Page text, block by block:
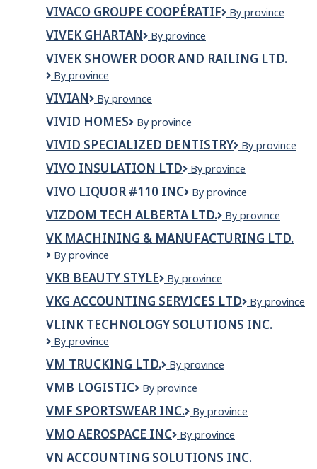
coopératif
VIVACO GROUPE COOPÉRATIF
Vivaco
By province
VIVEK GHARTAN
VIVEK
By province
VIVEK SHOWER DOOR AND RAILING LTD.
Vivek
Door
and
Railing
Ltd.
By province
VIVIAN VIVIAN
By province
VIVID HOMES
VIVID
By province
VIVID SPECIALIZED DENTISTRY
VIVID
Dentistry
By province
VIVO INSULATION LTD
VIVO
Ltd
By province
VIVO LIQUOR #110 INC
VIVO
#110
INC
By province
VIZDOM TECH ALBERTA LTD.
VIZDOM
ALBERTA
By province
VK MACHINING & MANUFACTURING LTD.
VK
&
Manufacturing
Ltd.
By province
VKB BEAUTY STYLE
VKB
Style
By province
VKG ACCOUNTING SERVICES LTD
VKG
SERVICES
By province
VLINK TECHNOLOGY SOLUTIONS INC.
VLink
Solutions
Inc.
By province
VM TRUCKING LTD.
VM
LTD.
By province
VMB LOGISTIC
VMB
By province
VMF SPORTSWEAR INC.
VMF
INC.
By province
VMO AEROSPACE INC
VMO
Inc
By province
VN ACCOUNTING SOLUTIONS INC.